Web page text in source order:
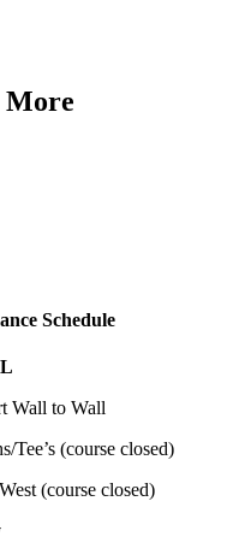
More
Schedule
Wall to Wall
Tee’s (course closed)
(course closed)